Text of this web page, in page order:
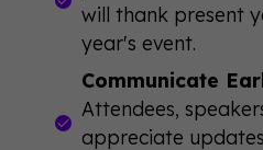
will thank present
year's event.
Communicate
Attendees,
appreciate